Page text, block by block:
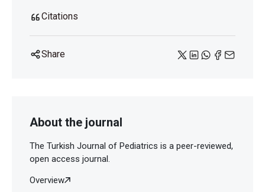
Citations
Share
About the journal
The Turkish Journal of Pediatrics is a peer-reviewed,
open access journal.
Overview